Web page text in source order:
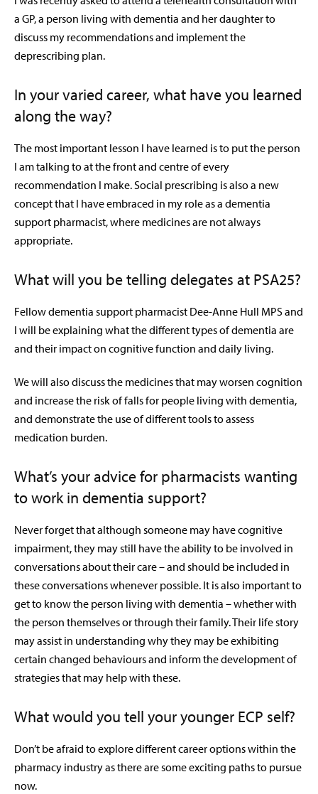
a GP, a person living with dementia and her daughter to
discuss my recommendations and implement the
deprescribing plan.
In your varied career, what have you learned
along the way?
The most important lesson I have learned is to put the person
I am talking to at the front and centre of every
recommendation I make. Social prescribing is also a new
concept that I have embraced in my role as a dementia
support pharmacist, where medicines are not always
appropriate.
What will you be telling delegates at PSA25?
Fellow dementia support pharmacist Dee-Anne Hull MPS and
I will be explaining what the different types of dementia are
and their impact on cognitive function and daily living.
We will also discuss the medicines that may worsen cognition
and increase the risk of falls for people living with dementia,
and demonstrate the use of different tools to assess
medication burden.
What’s your advice for pharmacists wanting
to work in dementia support?
Never forget that although someone may have cognitive
impairment, they may still have the ability to be involved in
conversations about their care – and should be included in
these conversations whenever possible. It is also important to
get to know the person living with dementia – whether with
the person themselves or through their family. Their life story
may assist in understanding why they may be exhibiting
certain changed behaviours and inform the development of
strategies that may help with these.
What would you tell your younger ECP self?
Don’t be afraid to explore different career options within the
pharmacy industry as there are some exciting paths to pursue
now.